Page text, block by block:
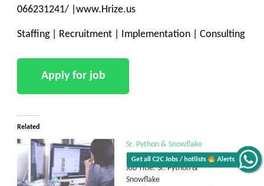
Get all C2C Jobs / hotlists Alerts
066231241/ |www.Hrize.us
Staffing | Recruitment | Implementation | Consulting
Related
Sr. Python & Snowflake
Developer.
Job Title: Sr. Python &
Snowflake